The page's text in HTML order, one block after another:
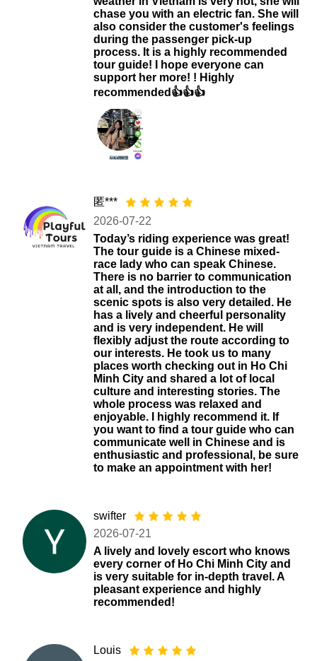
chase you with an electric fan. She will
also consider the customer's feelings
during the passenger pick-up
process. It is a highly recommended
tour guide! I hope everyone can
support her more! ! Highly
recommended👍👍👍
匿***
2026-07-22
Today’s riding experience was great!
The tour guide is a Chinese mixed-
race lady who can speak Chinese.
There is no barrier to communication
at all, and the introduction to the
scenic spots is also very detailed. He
has a lively and cheerful personality
and is very independent. He will
flexibly adjust the route according to
our interests. He took us to many
places worth checking out in Ho Chi
Minh City and shared a lot of local
culture and interesting stories. The
whole process was relaxed and
enjoyable. I highly recommend it. If
you want to find a tour guide who can
communicate well in Chinese and is
enthusiastic and professional, be sure
to make an appointment with her!
swifter
2026-07-21
A lively and lovely escort who knows
every corner of Ho Chi Minh City and
is very suitable for in-depth travel. A
pleasant experience and highly
recommended!
Louis